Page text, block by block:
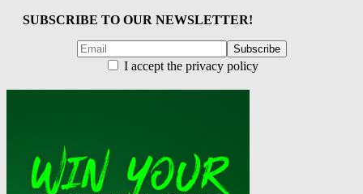
SUBSCRIBE TO OUR NEWSLETTER!
I accept the privacy policy